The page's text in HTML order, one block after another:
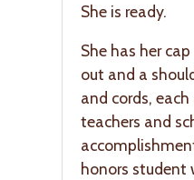
She is ready.
She has her
out and a
and cords,
teachers and
honors student